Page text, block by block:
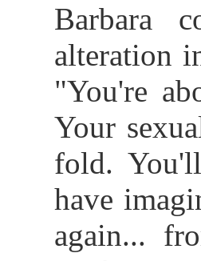
Barbara
alteration
"You're
Your
fold.
have
again...